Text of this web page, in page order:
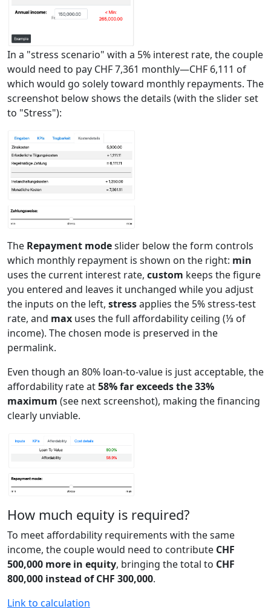
In a "stress scenario" with a 5% interest rate, the couple
would need to pay CHF 7,361 monthly—CHF 6,111 of
which would go solely toward monthly repayments. The
screenshot below shows the details (with the slider set
to "Stress"):
The Repayment modeslider below the form controls
which monthly repayment is shown on the right: min
uses the current interest rate, custom keeps the figure
you entered and leaves it unchanged while you adjust
the inputs on the left, stressapplies the 5% stress-test
rate, and max uses the full affordability ceiling (⅓ of
income). The chosen mode is preserved in the
permalink.
Even though an 80% loan-to-value is just acceptable, the
affordability rate at58% far exceeds the 33%
maximum (see next screenshot), making the financing
clearly unviable.
How much equity is required?
To meet affordability requirements with the same
income, the couple would need to contribute CHF
500,000 more in equity, bringing the total to CHF
800,000 instead of CHF 300,000.
Link to calculation